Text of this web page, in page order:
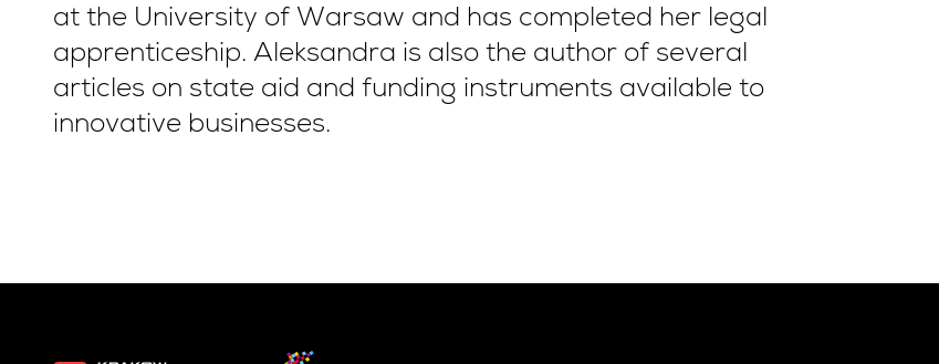
at the University of Warsaw and has completed her legal
apprenticeship. Aleksandra is also the author of several
articles on state aid and funding instruments available to
innovative businesses.